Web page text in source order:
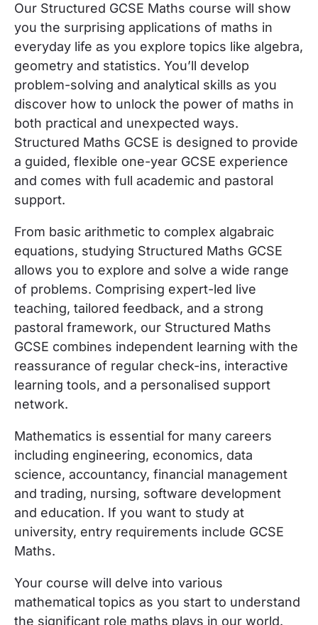
Our Structured GCSE Maths course will show
you the surprising applications of maths in
everyday life as you explore topics like algebra,
geometry and statistics. You’ll develop
problem-solving and analytical skills as you
discover how to unlock the power of maths in
both practical and unexpected ways.
Structured Maths GCSE is designed to provide
a guided, flexible one-year GCSE experience
and comes with full academic and pastoral
support.
From basic arithmetic to complex algabraic
equations, studying Structured Maths GCSE
allows you to explore and solve a wide range
of problems. Comprising expert-led live
teaching, tailored feedback, and a strong
pastoral framework, our Structured Maths
GCSE combines independent learning with the
reassurance of regular check-ins, interactive
learning tools, and a personalised support
network.
Mathematics is essential for many careers
including engineering, economics, data
science, accountancy, financial management
and trading, nursing, software development
and education. If you want to study at
university, entry requirements include GCSE
Maths.
Your course will delve into various
mathematical topics as you start to understand
the significant role maths plays in our world.